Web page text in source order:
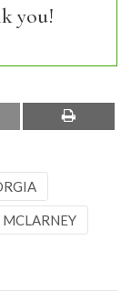
you!
MCLARNEY